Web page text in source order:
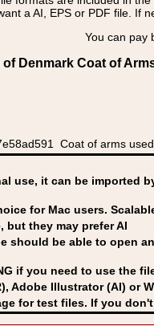
a AI, EPS or PDF file. If
You can pay
Denmark Coat of
Coat of arms
use, it can be imported
for Mac users.
but they may prefer AI
should be able to open
if you need to use the
Adobe Illustrator (AI) or
for test files. If you